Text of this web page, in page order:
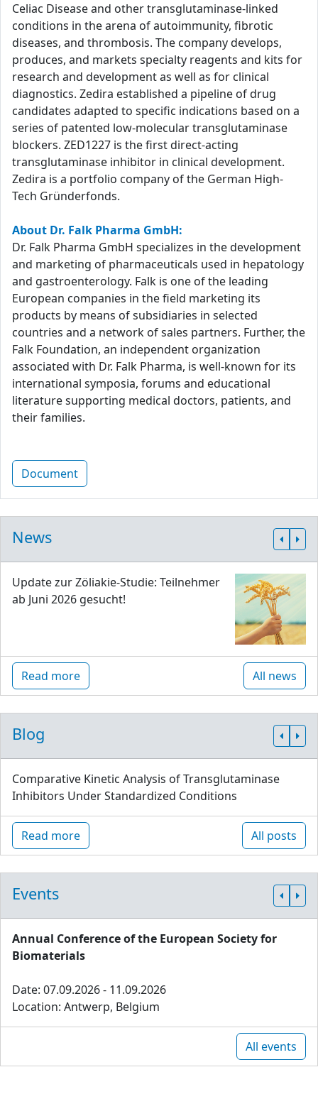
Celiac Disease and other transglutaminase-linked
conditions in the arena of autoimmunity, fibrotic
diseases, and thrombosis. The company develops,
produces, and markets specialty reagents and kits for
research and development as well as for clinical
diagnostics. Zedira established a pipeline of drug
candidates adapted to specific indications based on a
series of patented low-molecular transglutaminase
blockers. ZED1227 is the first direct-acting
transglutaminase inhibitor in clinical development.
Zedira is a portfolio company of the German High-
Tech Gründerfonds.
About Dr. Falk Pharma GmbH:
Dr. Falk Pharma GmbH specializes in the development
and marketing of pharmaceuticals used in hepatology
and gastroenterology. Falk is one of the leading
European companies in the field marketing its
products by means of subsidiaries in selected
countries and a network of sales partners. Further, the
Falk Foundation, an independent organization
associated with Dr. Falk Pharma, is well-known for its
international symposia, forums and educational
literature supporting medical doctors, patients, and
their families.
Document
News
Update zur Zöliakie-Studie: Teilnehmer
ab Juni 2026 gesucht!
Read more All news
Blog
Comparative Kinetic Analysis of Transglutaminase
Inhibitors Under Standardized Conditions
Read more All posts
Events
Annual Conference of the European Society for
Biomaterials
Date: 07.09.2026 - 11.09.2026
Location: Antwerp, Belgium
All events